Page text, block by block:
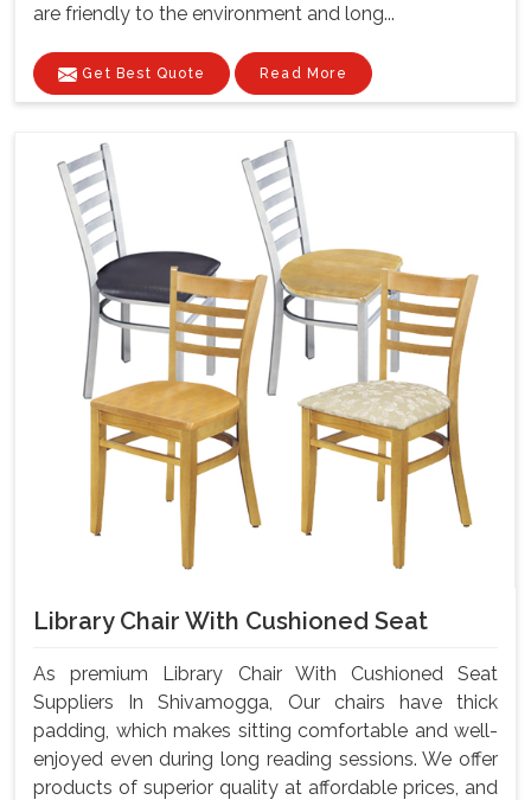
are friendly to the environment and long...
Get Best Quote Read More
Library Chair With Cushioned Seat
As premium Library Chair With Cushioned Seat
Suppliers In Shivamogga, Our chairs have thick
padding, which makes sitting comfortable and well-
enjoyed even during long reading sessions. We offer
products of superior quality at affordable prices, and